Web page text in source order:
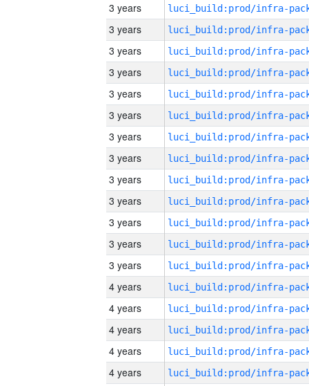
3 years
3 years
3 years
3 years
3 years
3 years
3 years
3 years
3 years
3 years
3 years
3 years
3 years
4 years
4 years
4 years
4 years
4 years